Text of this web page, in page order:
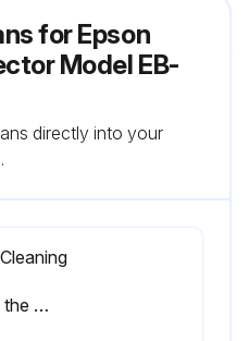
for Epson
Model EB-
directly into your
Warning: Do not rinse the air filter in water. Do not use detergents or solvents.